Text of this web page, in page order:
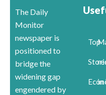
The Daily
Monitor
newspaper is
positioned to
bridge the
widening gap
engendered by
Top
in